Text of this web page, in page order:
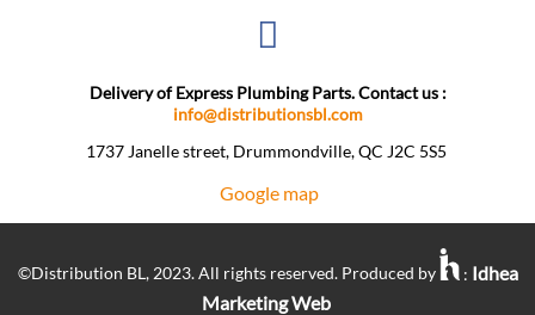
Delivery of Express Plumbing Parts. Contact us :
info@distributionsbl.com
1737 Janelle street, Drummondville, QC J2C 5S5 ​
Google map
©Distribution BL, 2023. All rights reserved. Produced by : Idhea
Marketing Web